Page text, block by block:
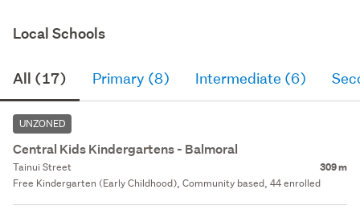
Local Schools
All (17) Primary (8) Intermediate (6)
UNZONED
Central Kids Kindergartens - Balmoral
Tainui Street 309 m
Free Kindergarten (Early Childhood), Community based, 44 enrolled